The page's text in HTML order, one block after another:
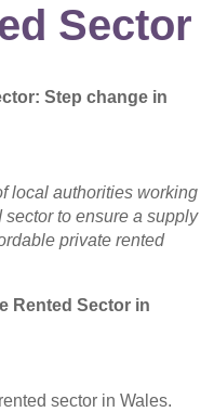
Sector
Step change in
local authorities working
to ensure a supply
private rented
Rented Sector in
sector in Wales.